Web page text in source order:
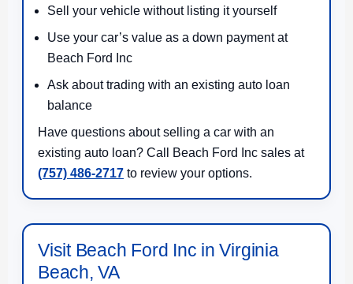
Sell your vehicle without listing it yourself
Use your car’s value as a down payment at
Beach Ford Inc
Ask about trading with an existing auto loan
balance
Have questions about selling a car with an
existing auto loan? Call Beach Ford Inc sales at
(757) 486-2717 to review your options.
Visit Beach Ford Inc in Virginia
Beach, VA